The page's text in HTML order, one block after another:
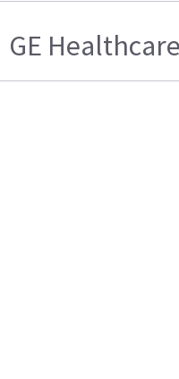
GE Healthcare